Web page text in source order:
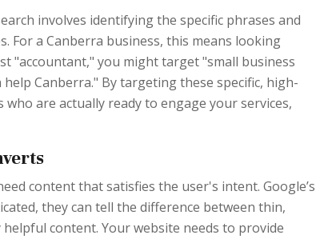
involves identifying the specific phrases and
For a Canberra business, this means looking
"accountant," you might target "small business
Canberra." By targeting these specific, high-
are actually ready to engage your services,
content that satisfies the user's intent. Google’s
they can tell the difference between thin,
content. Your website needs to provide